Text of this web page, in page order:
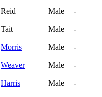
Reid Male -
Tait Male -
Morris Male -
Weaver Male -
Harris Male -